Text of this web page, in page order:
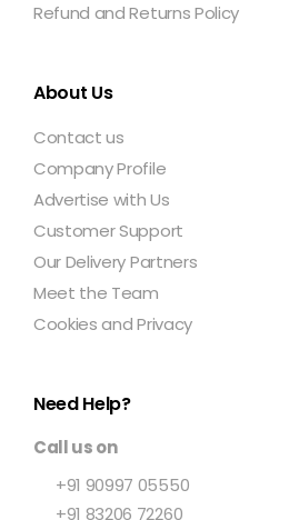
Refund and Returns Policy
About Us
Contact us
Company Profile
Advertise with Us
Customer Support
Our Delivery Partners
Meet the Team
Cookies and Privacy
Need Help?
Call us on
+91 90997 05550
+91 83206 72260